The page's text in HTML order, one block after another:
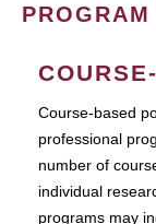
Course-based
professional
number of
individual
programs may